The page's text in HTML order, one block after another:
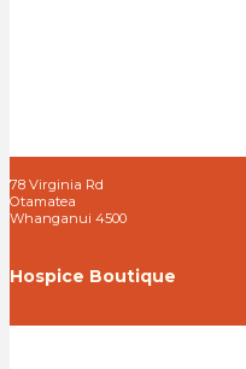
78 Virginia Rd
Otamatea
Whanganui 4500
Hospice Boutique